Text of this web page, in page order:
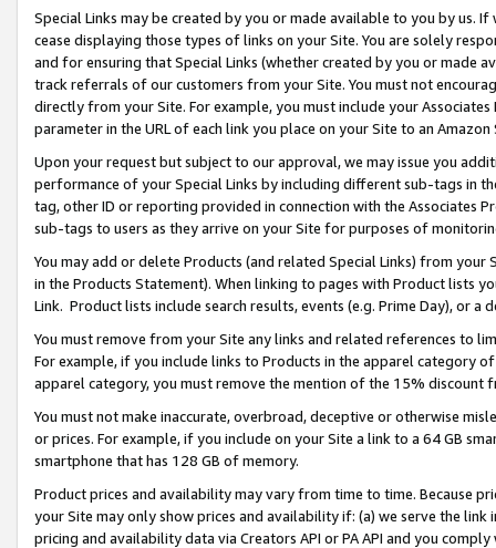
Special Links may be created by you or made available to you by us.
cease displaying those types of links on your Site. You are solely
and for ensuring that Special Links (whether created by you or
track referrals of our customers from your Site. You must not
directly from your Site. For example, you must include your
parameter in the URL of each link you place on your Site to an
Upon your request but subject to our approval, we may issue you
performance of your Special Links by including different sub-tags in
tag, other ID or reporting provided in connection with the Associates
sub-tags to users as they arrive on your Site for purposes of
You may add or delete Products (and related Special Links) from
in the Products Statement). When linking to pages with Product lists
Link. Product lists include search results, events (e.g. Prime Day), or a
You must remove from your Site any links and related references to
For example, if you include links to Products in the apparel category
apparel category, you must remove the mention of the 15% discount
You must not make inaccurate, overbroad, deceptive or otherwise
or prices. For example, if you include on your Site a link to a 64 GB
smartphone that has 128 GB of memory.
Product prices and availability may vary from time to time. Because
your Site may only show prices and availability if: (a) we serve the
pricing and availability data via Creators API or PA API and you